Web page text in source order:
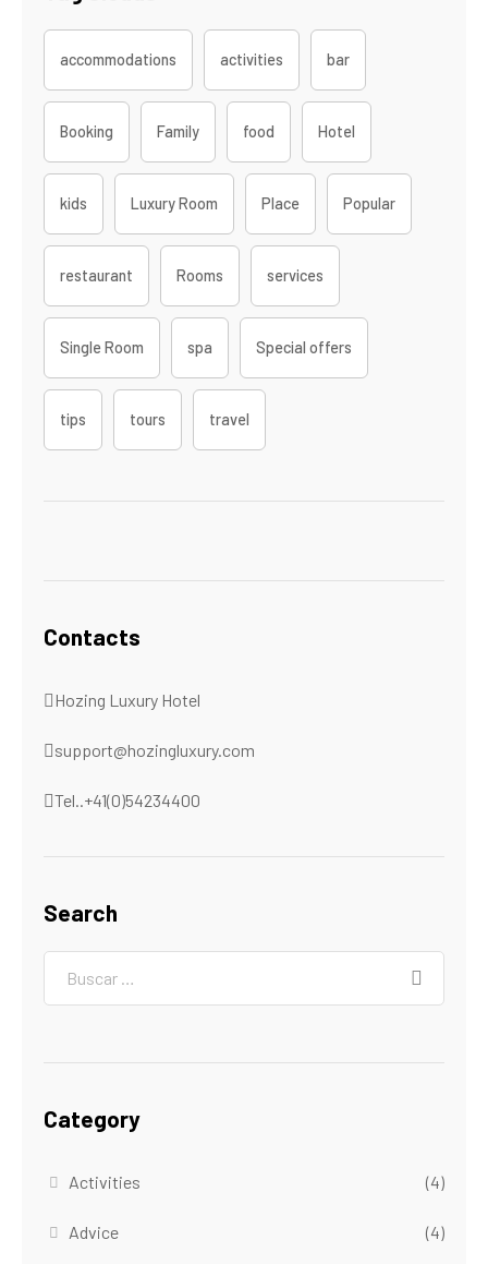
accommodations activities bar
Booking Family food Hotel
kids Luxury Room Place Popular
restaurant Rooms services
Single Room spa Special offers
tips tours travel
Contacts
Hozing Luxury Hotel
support@hozingluxury.com
Tel..+41(0)54234400
Search
Category
Activities (4)
Advice (4)